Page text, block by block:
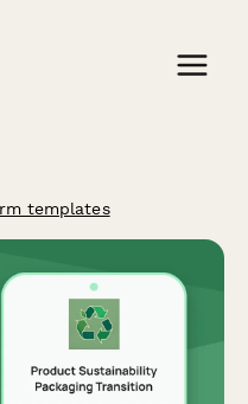
templates